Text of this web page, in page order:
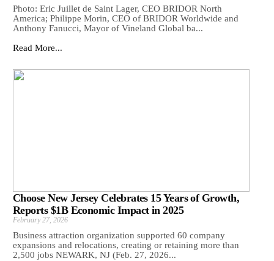
Photo: Eric Juillet de Saint Lager, CEO BRIDOR North
America; Philippe Morin, CEO of BRIDOR Worldwide and
Anthony Fanucci, Mayor of Vineland Global ba...
Read More...
Choose New Jersey Celebrates 15 Years of Growth,
Reports $1B Economic Impact in 2025
February 27, 2026
Business attraction organization supported 60 company
expansions and relocations, creating or retaining more than
2,500 jobs NEWARK, NJ (Feb. 27, 2026...